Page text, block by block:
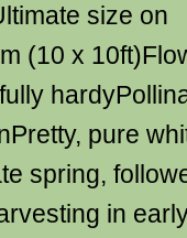
size on
(10 x
pure
spring,
in